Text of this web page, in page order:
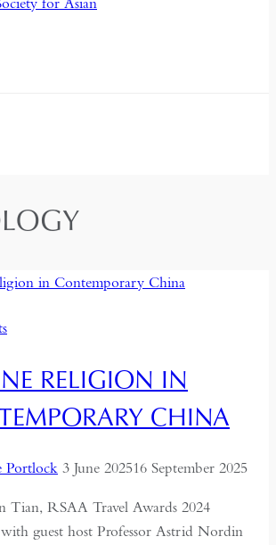
RELIGION IN
CHINA
Portlock 3 June 202516 September 2025
Tian, RSAA Travel Awards 2024
guest host Professor Astrid Nordin